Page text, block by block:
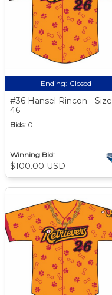
Ending: Closed
#36 Hansel Rincon - Size
46
Bids: 0
Winning Bid:
$100.00 USD